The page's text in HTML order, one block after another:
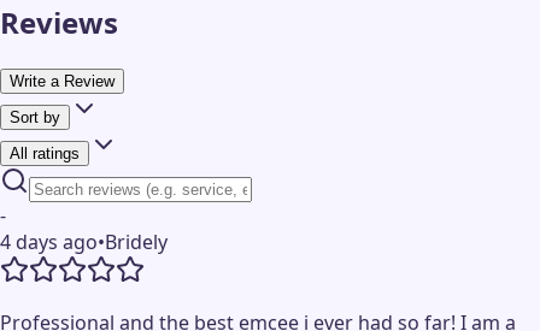
Reviews
Write a Review
Sort by
All ratings
-
4 days ago•Bridely
Professional and the best emcee i ever had so far! I am a